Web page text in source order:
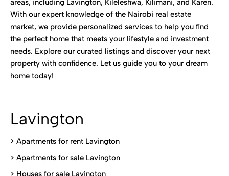
areas, including Lavington, Kileleshwa, Kilimani, and Karen.
With our expert knowledge of the Nairobi real estate
market, we provide personalized services to help you find
the perfect home that meets your lifestyle and investment
needs. Explore our curated listings and discover your next
property with confidence. Let us guide you to your dream
home today!
Lavington
> Apartments for rent Lavington
> Apartments for sale Lavington
> Houses for sale Lavington